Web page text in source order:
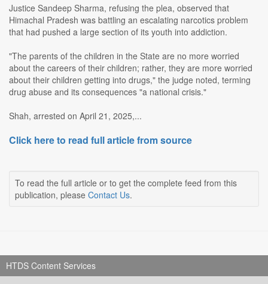
Justice Sandeep Sharma, refusing the plea, observed that
Himachal Pradesh was battling an escalating narcotics problem
that had pushed a large section of its youth into addiction.
"The parents of the children in the State are no more worried
about the careers of their children; rather, they are more worried
about their children getting into drugs," the judge noted, terming
drug abuse and its consequences "a national crisis."
Shah, arrested on April 21, 2025,...
Click here to read full article from source
To read the full article or to get the complete feed from this
publication, please Contact Us.
HTDS Content Services